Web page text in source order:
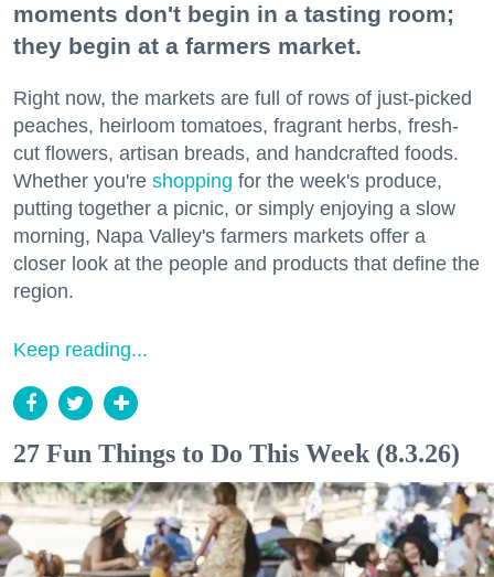
moments don't begin in a tasting room;
they begin at a farmers market.
Right now, the markets are full of rows of just-picked
peaches, heirloom tomatoes, fragrant herbs, fresh-
cut flowers, artisan breads, and handcrafted foods.
Whether you're shopping for the week's produce,
putting together a picnic, or simply enjoying a slow
morning, Napa Valley's farmers markets offer a
closer look at the people and products that define the
region.
Keep reading...
27 Fun Things to Do This Week (8.3.26)